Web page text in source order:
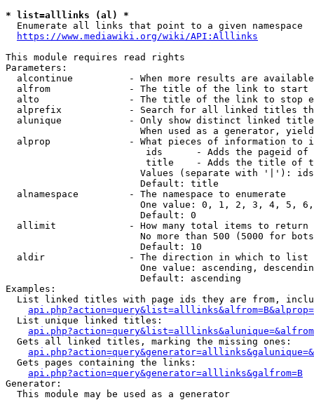
* list=alllinks (al) *
  Enumerate all links that point to a given namespace
https://www.mediawiki.org/wiki/API:Alllinks
This module requires read rights
Parameters:
alcontinue          - When more results are
alfrom              - The title of the link to start
alto                - The title of the link to stop
alprefix            - Search for all linked titles
alunique            - Only show distinct linked
When used as a generator,
alprop              - What pieces of information to
ids      - Adds the pageid
title    - Adds the title of
Values (separate with '|'):
                        Default: title
  alnamespace         - The namespace to enumerate
One value: 0, 1, 2, 3, 4, 5,
                        Default: 0
  allimit             - How many total items to return
No more than 500 (5000 for
                        Default: 10
  aldir               - The direction in which to list
One value: ascending,
                        Default: ascending
Examples:
List linked titles with page ids they are from,
  List unique linked titles:
  Gets all linked titles, marking the missing ones:
  Gets pages containing the links:
api.php?action=query&generator=alllinks&galfrom=B
Generator:
  This module may be used as a generator